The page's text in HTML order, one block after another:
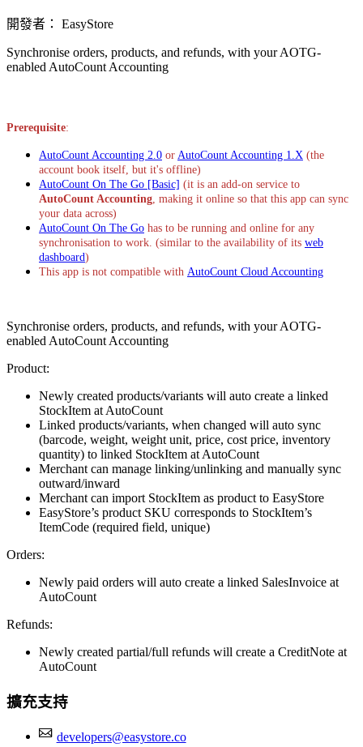
開發者： EasyStore
Synchronise orders, products, and refunds, with your AOTG-
enabled AutoCount Accounting
Prerequisite:
AutoCount Accounting 2.0 or AutoCount Accounting 1.X (the
account book itself, but it's offline)
AutoCount On The Go [Basic] (it is an add-on service to
AutoCount Accounting, making it online so that this app can sync
your data across)
AutoCount On The Go has to be running and online for any
synchronisation to work. (similar to the availability of its web
dashboard)
This app is not compatible with AutoCount Cloud Accounting
Synchronise orders, products, and refunds, with your AOTG-
enabled AutoCount Accounting
Product:
Newly created products/variants will auto create a linked
StockItem at AutoCount
Linked products/variants, when changed will auto sync
(barcode, weight, weight unit, price, cost price, inventory
quantity) to linked StockItem at AutoCount
Merchant can manage linking/unlinking and manually sync
outward/inward
Merchant can import StockItem as product to EasyStore
EasyStore’s product SKU corresponds to StockItem’s
ItemCode (required field, unique)
Orders:
Newly paid orders will auto create a linked SalesInvoice at
AutoCount
Refunds:
Newly created partial/full refunds will create a CreditNote at
AutoCount
擴充支持
developers@easystore.co